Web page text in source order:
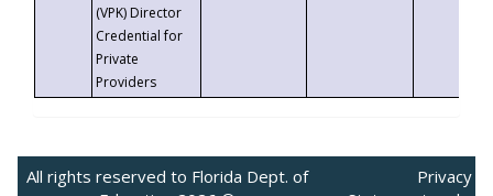
(VPK) Director
Credential for
Private
Providers
All rights reserved to Florida Dept. of
Privacy